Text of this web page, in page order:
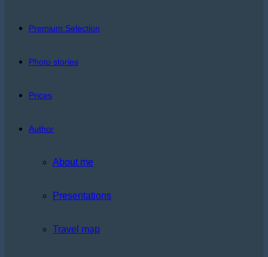
Premium Selection
Photo stories
Prices
Author
About me
Presentations
Travel map